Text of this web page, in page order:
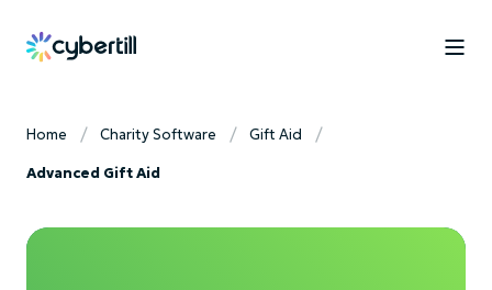
Home Charity Software Gift Aid
Advanced Gift Aid